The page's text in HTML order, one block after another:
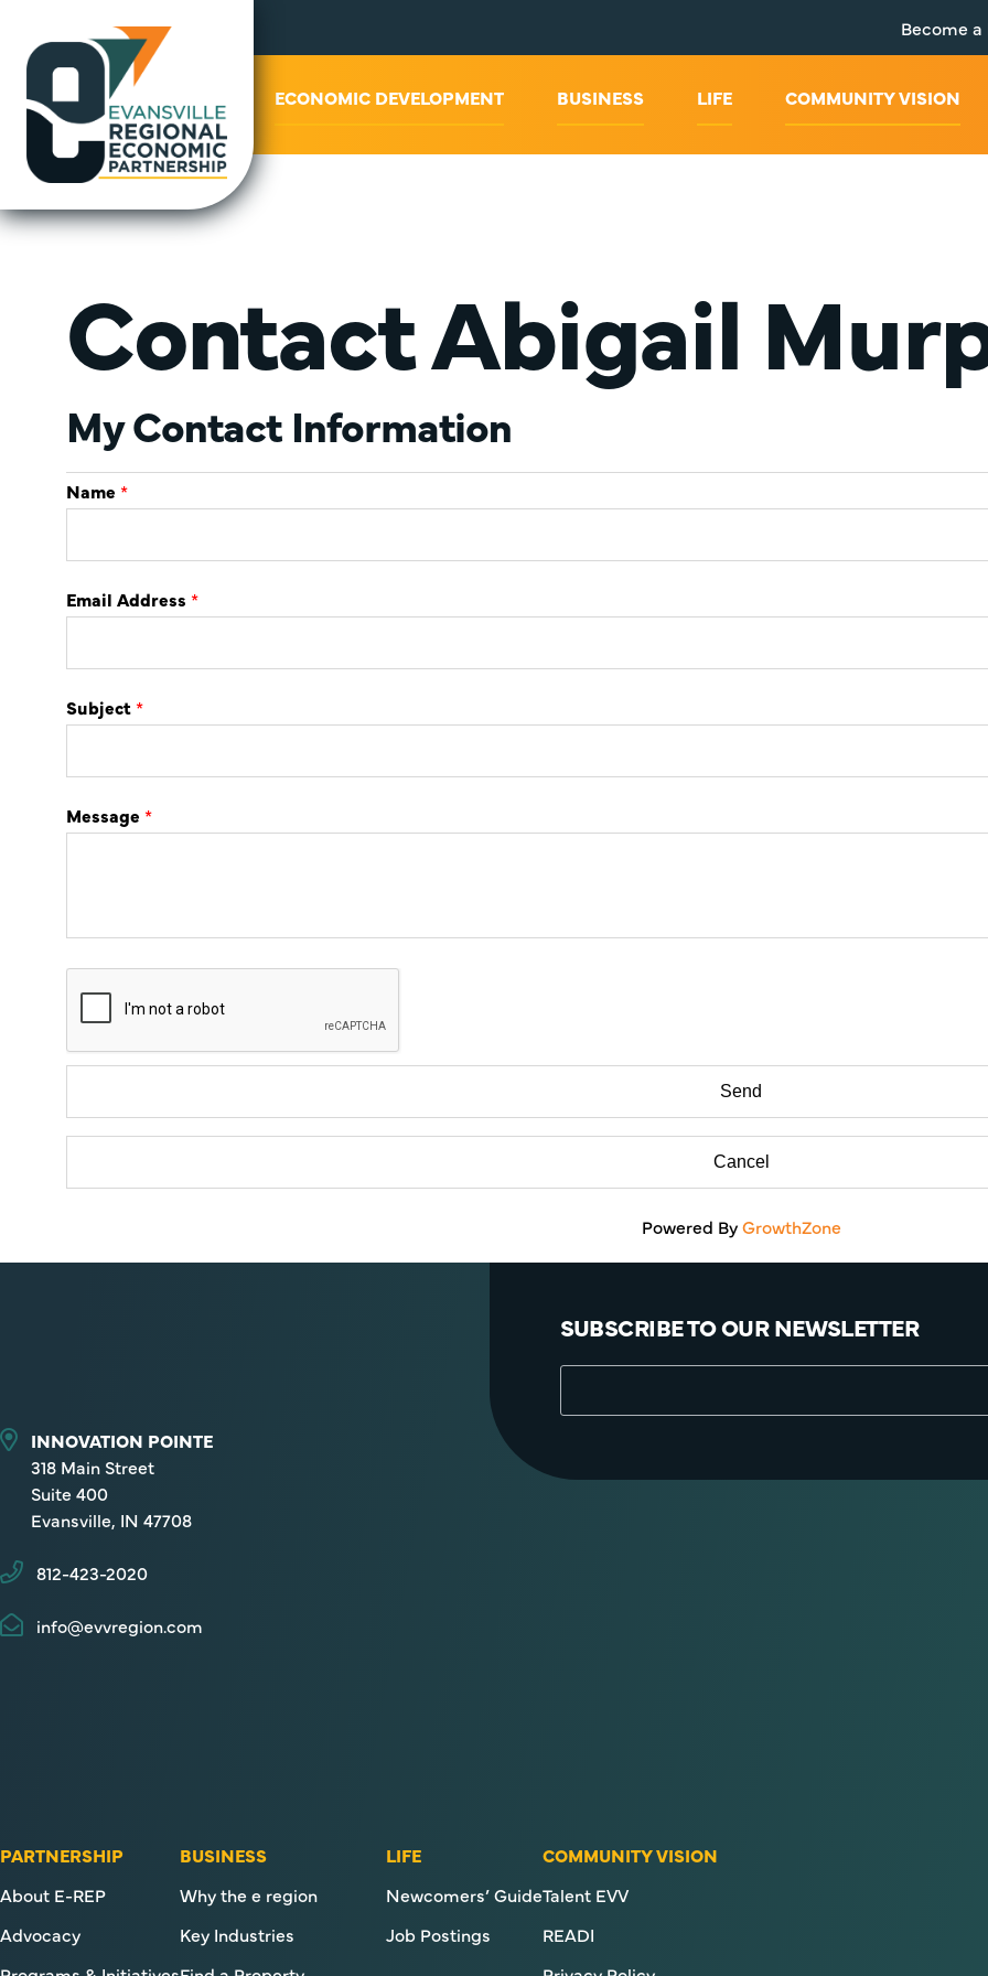
Become
ECONOMIC DEVELOPMENT BUSINESS LIFE COMMUNITY VISION
Contact Abigail
My Contact Information
Name *
Email Address *
Subject *
Message *
Powered ByGrowthZone
SUBSCRIBE TO OUR NEWSLETTER
INNOVATION POINTE
318 Main Street
Suite 400
Evansville, IN 47708
812-423-2020
info@evvregion.com
PARTNERSHIP
About E-REP
Advocacy
BUSINESS
Why the e region
Key Industries
LIFE
Newcomers’ Guide
Job Postings
COMMUNITY VISION
Talent EVV
READI